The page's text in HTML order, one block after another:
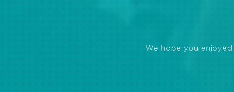
We hope you